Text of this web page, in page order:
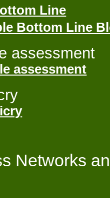
Line
Bottom Line
assessment
assessment
Networks